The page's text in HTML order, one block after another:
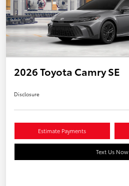
2026 Toyota Camry SE
Disclosure
Estimate Payments
Text Us Now